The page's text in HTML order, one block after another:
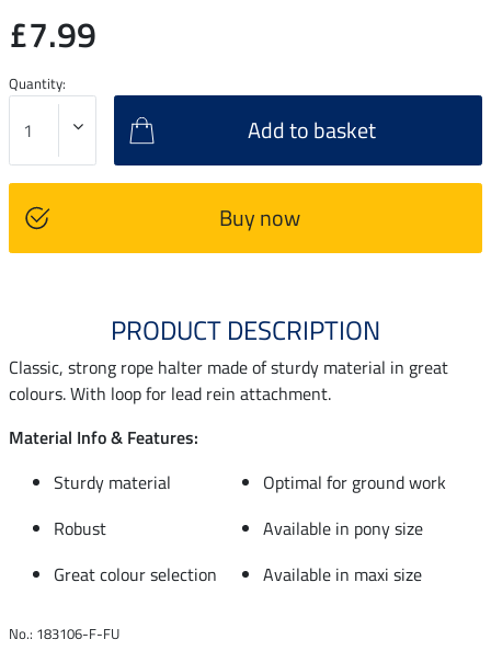
£7.99
Quantity:
Add to basket
Buy now
PRODUCT DESCRIPTION
Classic, strong rope halter made of sturdy material in great
colours. With loop for lead rein attachment.
Material Info & Features:
Sturdy material
Optimal for ground work
Robust
Available in pony size
Great colour selection
Available in maxi size
No.: 183106-F-FU